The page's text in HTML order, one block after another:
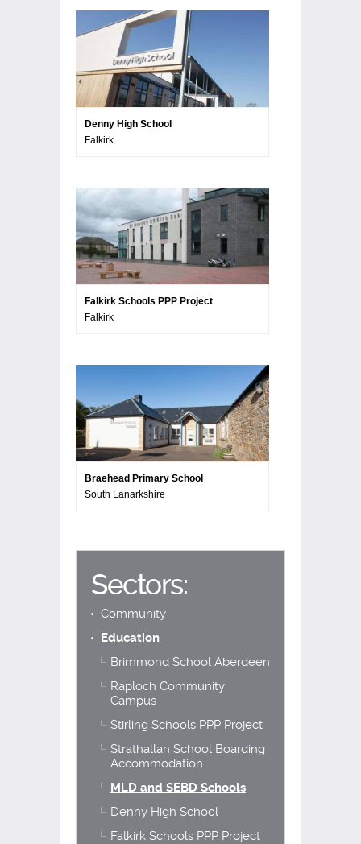
Denny High School
Falkirk
Falkirk Schools PPP Project
Falkirk
Braehead Primary School
South Lanarkshire
Sectors:
Community
Education
Brimmond School Aberdeen
Raploch Community
Campus
Stirling Schools PPP Project
Strathallan School Boarding
Accommodation
MLD and SEBD Schools
Denny High School
Falkirk Schools PPP Project